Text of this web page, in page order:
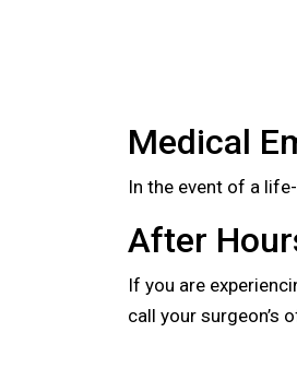
Medical
In the event of a
After
If you are
call your surgeon’s